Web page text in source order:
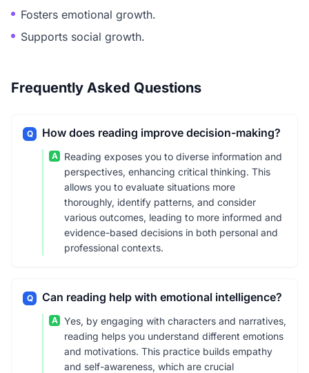
Fosters emotional growth.
Supports social growth.
Frequently Asked Questions
Q How does reading improve decision-making?
A
Reading exposes you to diverse information and
perspectives, enhancing critical thinking. This
allows you to evaluate situations more
thoroughly, identify patterns, and consider
various outcomes, leading to more informed and
evidence-based decisions in both personal and
professional contexts.
Q Can reading help with emotional intelligence?
A
Yes, by engaging with characters and narratives,
reading helps you understand different emotions
and motivations. This practice builds empathy
and self-awareness, which are crucial